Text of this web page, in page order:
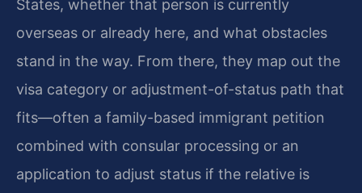
States, whether that person is currently
overseas or already here, and what obstacles
stand in the way. From there, they map out the
visa category or adjustment-of-status path that
fits—often a family-based immigrant petition
combined with consular processing or an
application to adjust status if the relative is